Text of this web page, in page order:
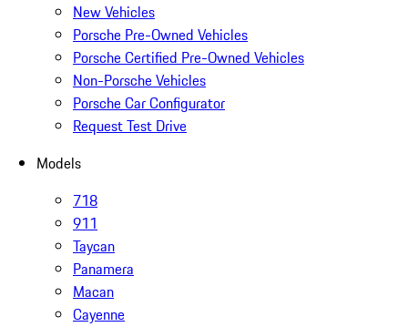
New Vehicles
Porsche Pre-Owned Vehicles
Porsche Certified Pre-Owned Vehicles
Non-Porsche Vehicles
Porsche Car Configurator
Request Test Drive
Models
718
911
Taycan
Panamera
Macan
Cayenne